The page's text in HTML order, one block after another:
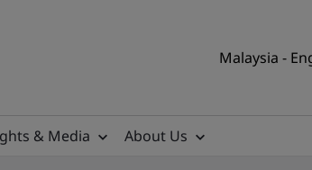
Malaysia -
& Media
About Us